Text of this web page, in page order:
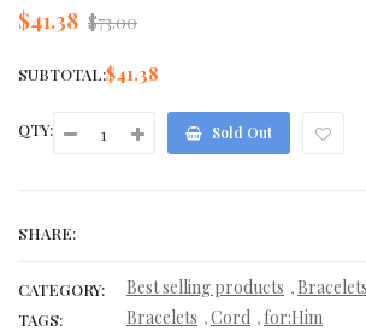
$41.38 Regular
$73.00
SUBTOTAL:$41.38
QTY: Sold Out
SHARE:
CATEGORY: Best selling products , Bracelets
TAGS: Bracelets ,Cord , for:Him